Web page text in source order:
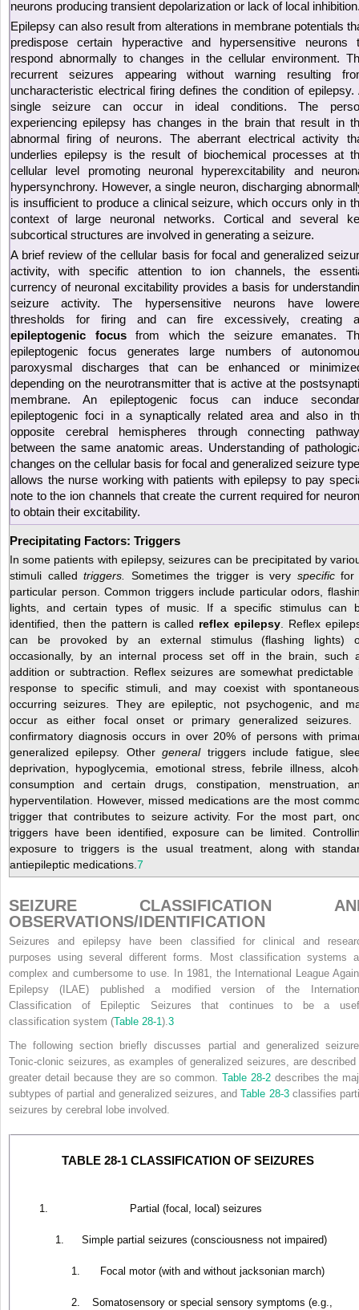
neurons producing transient depolarization or lack of local
Epilepsy can also result from alterations in membrane potentials
predispose certain hyperactive and hypersensitive neurons
respond abnormally to changes in the cellular environment.
recurrent seizures appearing without warning resulting
uncharacteristic electrical firing defines the condition of epilepsy.
single seizure can occur in ideal conditions. The
experiencing epilepsy has changes in the brain that result in
abnormal firing of neurons. The aberrant electrical activity
underlies epilepsy is the result of biochemical processes at
cellular level promoting neuronal hyperexcitability and
hypersynchrony. However, a single neuron, discharging
is insufficient to produce a clinical seizure, which occurs only in
context of large neuronal networks. Cortical and several
subcortical structures are involved in generating a seizure.
A brief review of the cellular basis for focal and generalized
activity, with specific attention to ion channels, the
currency of neuronal excitability provides a basis for
seizure activity. The hypersensitive neurons have
thresholds for firing and can fire excessively, creating
epileptogenic focusfrom which the seizure emanates.
epileptogenic focus generates large numbers of
paroxysmal discharges that can be enhanced or
depending on the neurotransmitter that is active at the
membrane. An epileptogenic focus can induce
epileptogenic foci in a synaptically related area and also in
opposite cerebral hemispheres through connecting
between the same anatomic areas. Understanding of
changes on the cellular basis for focal and generalized seizure
allows the nurse working with patients with epilepsy to pay
note to the ion channels that create the current required for
to obtain their excitability.
Precipitating Factors: Triggers
In some patients with epilepsy, seizures can be precipitated by
stimuli calledtriggers. Sometimes the trigger is very specificfor
particular person. Common triggers include particular odors,
lights, and certain types of music. If a specific stimulus can
identified, then the pattern is called reflex epilepsy . Reflex
can be provoked by an external stimulus (flashing lights)
occasionally, by an internal process set off in the brain, such
addition or subtraction. Reflex seizures are somewhat predictable
response to specific stimuli, and may coexist with
occurring seizures. They are epileptic, not psychogenic, and
occur as either focal onset or primary generalized seizures.
confirmatory diagnosis occurs in over 20% of persons with
generalized epilepsy. Othergeneraltriggers include fatigue,
deprivation, hypoglycemia, emotional stress, febrile illness,
consumption and certain drugs, constipation, menstruation,
hyperventilation. However, missed medications are the most
trigger that contributes to seizure activity. For the most part,
triggers have been identified, exposure can be limited.
exposure to triggers is the usual treatment, along with
antiepileptic medications. 7
SEIZURE CLASSIFICATION
OBSERVATIONS/IDENTIFICATION
Seizures and epilepsy have been classified for clinical and
purposes using several different forms. Most classification systems
complex and cumbersome to use. In 1981, the International League
Epilepsy (ILAE) published a modified version of the
Classification of Epileptic Seizures that continues to be a
classification system (Table 28-1 ). 3
The following section briefly discusses partial and generalized
Tonic-clonic seizures, as examples of generalized seizures, are described
greater detail because they are so common. Table 28-2 describes the
subtypes of partial and generalized seizures, andTable 28-3classifies
seizures by cerebral lobe involved.
TABLE 28-1 CLASSIFICATION OF SEIZURES
Partial (focal, local) seizures
Simple partial seizures (consciousness not impaired)
Focal motor (with and without jacksonian march)
Somatosensory or special sensory symptoms (e.g.,